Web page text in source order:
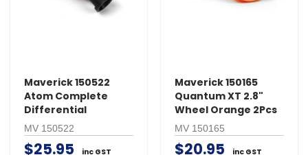
Maverick 150522
Atom Complete
Differential
MV 150522
$25.95 inc GST
Maverick 150165
Quantum XT 2.8"
Wheel Orange 2Pcs
MV 150165
$20.95 inc GST